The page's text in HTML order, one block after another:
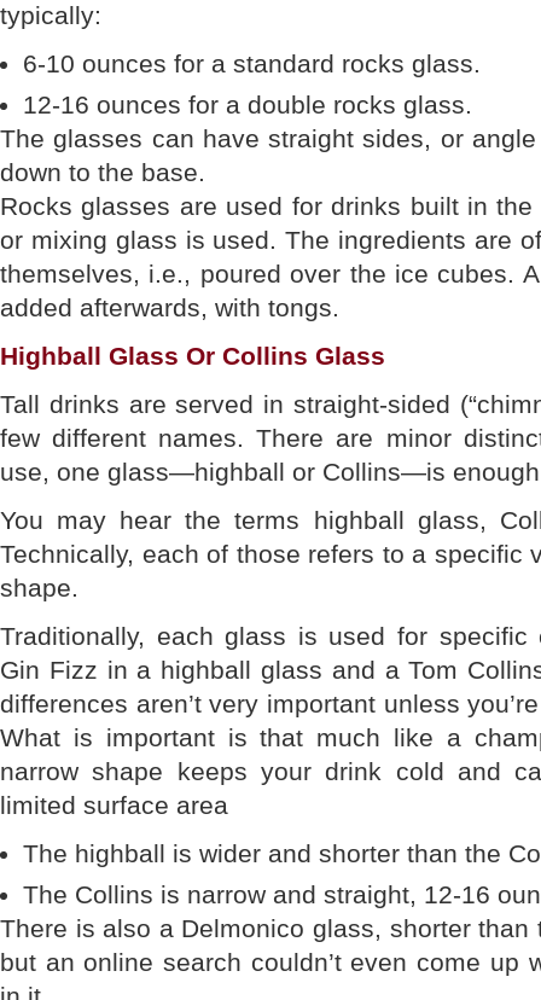
typically:
6-10 ounces for a standard rocks glass.
12-16 ounces for a double rocks glass.
The glasses can have straight sides, or angle
down to the base.
Rocks glasses are used for drinks built in
or mixing glass is used. The ingredients are
themselves, i.e., poured over the ice cubes.
added afterwards, with tongs.
Highball Glass Or Collins Glass
Tall drinks are served in straight-sided
few different names. There are minor
use, one glass—highball or Collins—is
You may hear the terms highball glass,
Technically, each of those refers to a specific
shape.
Traditionally, each glass is used for
Gin Fizz in a highball glass and a Tom
differences aren’t very important unless
What is important is that much like a
narrow shape keeps your drink cold and
limited surface area
The highball is wider and shorter than the
The Collins is narrow and straight, 12-16
There is also a Delmonico glass, shorter than
but an online search couldn’t even come up